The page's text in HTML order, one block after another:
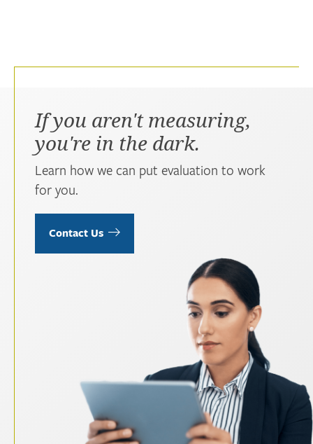
If you aren't measuring,
you're in the dark.
Learn how we can put evaluation to work
for you.
Contact Us